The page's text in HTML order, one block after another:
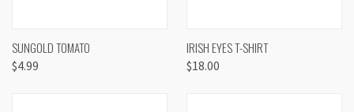
SUNGOLD TOMATO
$4.99
IRISH EYES T-SHIRT
$18.00